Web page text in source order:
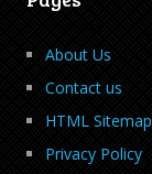
About Us
Contact us
HTML Sitemap
Privacy Policy